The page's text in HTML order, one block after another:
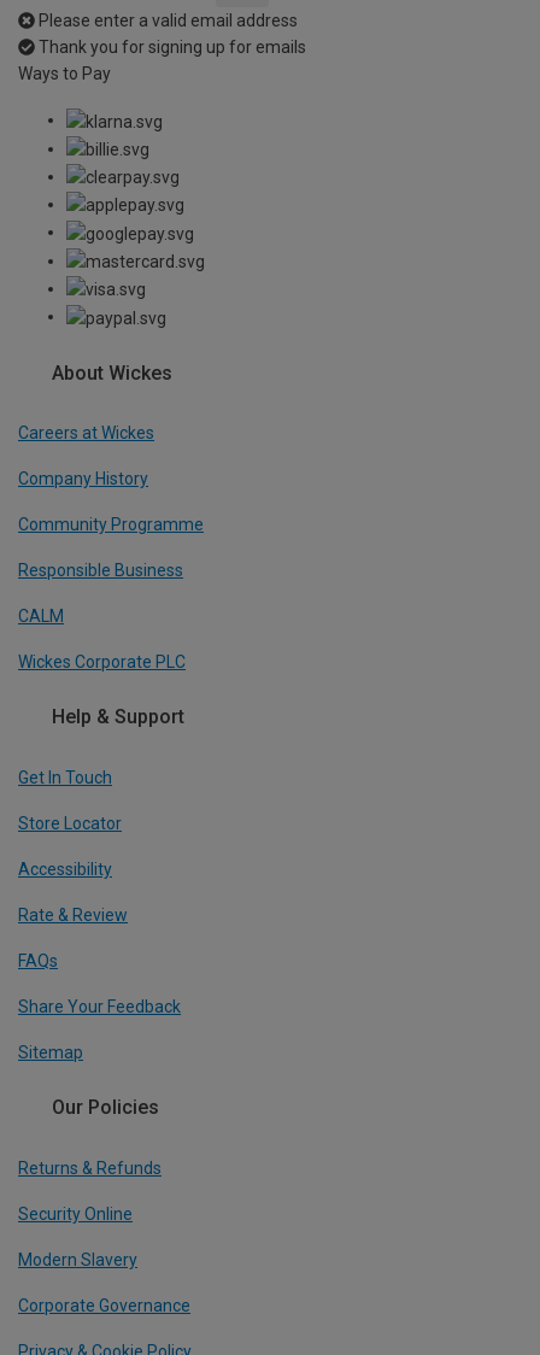
Please enter a valid email address
Thank you for signing up for emails
Ways to Pay
About Wickes
Careers at Wickes
Company History
Community Programme
Responsible Business
CALM
Wickes Corporate PLC
Help & Support
Get In Touch
Store Locator
Accessibility
Rate & Review
FAQs
Share Your Feedback
Sitemap
Our Policies
Returns & Refunds
Security Online
Modern Slavery
Corporate Governance
Privacy & Cookie Policy